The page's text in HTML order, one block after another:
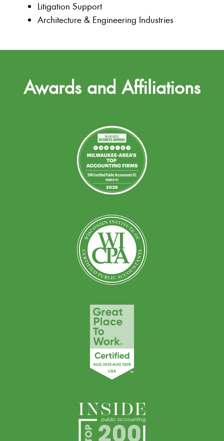
Litigation Support
Architecture & Engineering Industries
Awards and Affiliations